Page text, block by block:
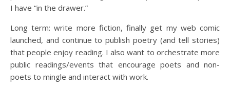
I have “in the drawer.”
Long term: write more fiction, finally get my web comic
launched, and continue to publish poetry (and tell stories)
that people enjoy reading. I also want to orchestrate more
public readings/events that encourage poets and non-
poets to mingle and interact with work.